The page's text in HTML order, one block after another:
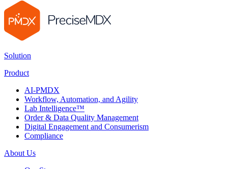
Solution
Product
AI-PMDX
Workflow, Automation, and Agility
Lab Intelligence™
Order & Data Quality Management
Digital Engagement and Consumerism
Compliance
About Us